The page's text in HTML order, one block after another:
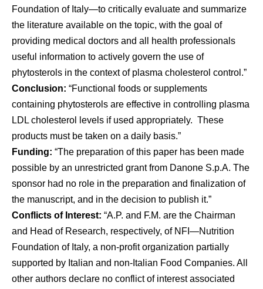
Foundation of Italy—to critically evaluate and summarize
the literature available on the topic, with the goal of
providing medical doctors and all health professionals
useful information to actively govern the use of
phytosterols in the context of plasma cholesterol control.”
Conclusion: “Functional foods or supplements
containing phytosterols are effective in controlling plasma
LDL cholesterol levels if used appropriately. These
products must be taken on a daily basis.”
Funding: “The preparation of this paper has been made
possible by an unrestricted grant from Danone S.p.A. The
sponsor had no role in the preparation and finalization of
the manuscript, and in the decision to publish it.”
Conflicts of Interest: “A.P. and F.M. are the Chairman
and Head of Research, respectively, of NFI—Nutrition
Foundation of Italy, a non-profit organization partially
supported by Italian and non-Italian Food Companies. All
other authors declare no conflict of interest associated